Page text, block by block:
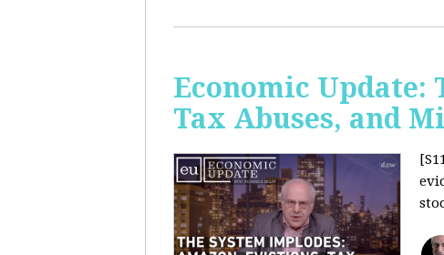
Economic Update:
Tax Abuses, and